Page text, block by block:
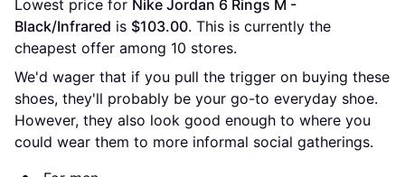
Lowest price for Nike Jordan 6 Rings M -
Black/Infrared is $103.00. This is currently the
cheapest offer among 10 stores.
We'd wager that if you pull the trigger on buying these
shoes, they'll probably be your go-to everyday shoe.
However, they also look good enough to where you
could wear them to more informal social gatherings.